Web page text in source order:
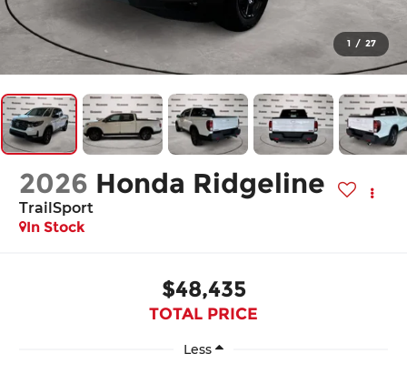
1 / 27
2026 Honda Ridgeline
TrailSport
In Stock
$48,435
TOTAL PRICE
Less